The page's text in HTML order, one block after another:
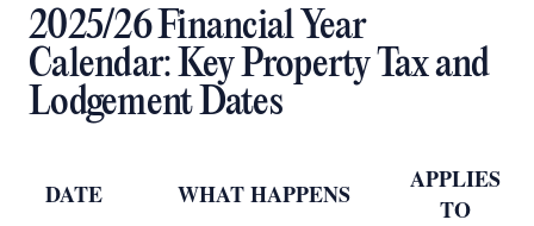
2025/26 Financial Year
Calendar: Key Property Tax and
Lodgement Dates
DATE WHAT HAPPENS
APPLIES
TO